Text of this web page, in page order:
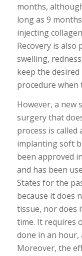
months,
long as 9
injecting
Recovery is
swelling,
keep the
procedure when
However, a new
surgery that
process is
implanting soft
been approved
and has been
States for the
because it does
tissue, nor does
time. It requires
done in an hour,
Moreover, the